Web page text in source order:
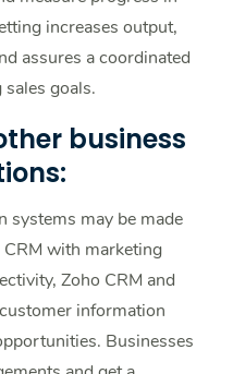
increases output,
assures a coordinated
goals.
business
systems may be made
with marketing
Zoho CRM and
information
Businesses